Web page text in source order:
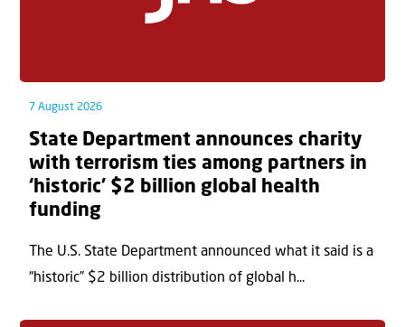
7 August 2026
State Department announces charity
with terrorism ties among partners in
‘historic’ $2 billion global health
funding
The U.S. State Department announced what it said is a
“historic” $2 billion distribution of global h...